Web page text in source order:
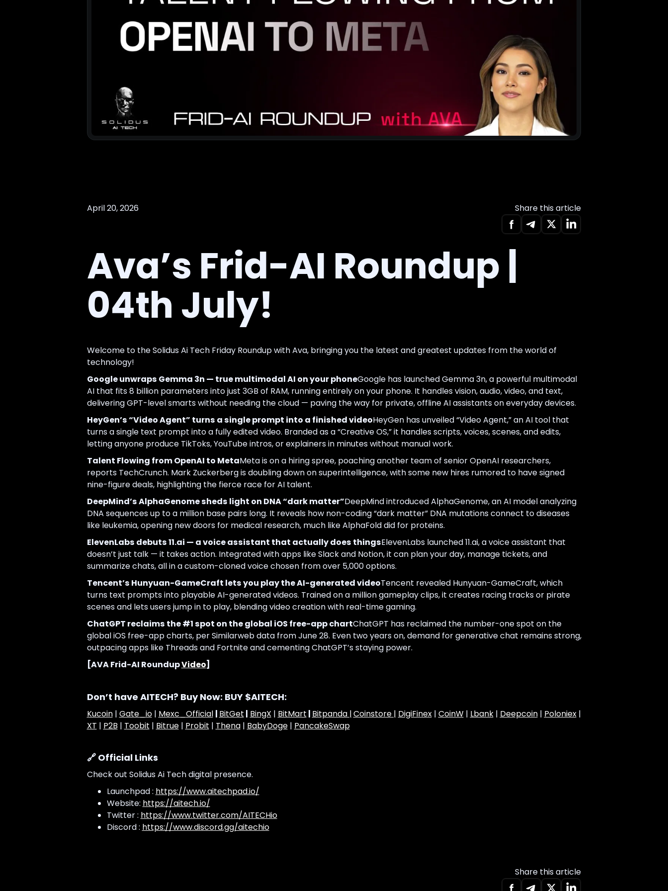
April 20, 2026 Share this article
Ava’s Frid-AI Roundup |
04th July!
Welcome to the Solidus Ai Tech Friday Roundup with Ava, bringing you the latest and greatest updates from the world of
technology!
Google unwraps Gemma 3n — true multimodal AI on your phoneGoogle has launched Gemma 3n, a powerful multimodal
AI that fits 8 billion parameters into just 3GB of RAM, running entirely on your phone. It handles vision, audio, video, and text,
delivering GPT-level smarts without needing the cloud — paving the way for private, offline AI assistants on everyday devices.
HeyGen’s “Video Agent” turns a single prompt into a finished videoHeyGen has unveiled “Video Agent,” an AI tool that
turns a single text prompt into a fully edited video. Branded as a “Creative OS,” it handles scripts, voices, scenes, and edits,
letting anyone produce TikToks, YouTube intros, or explainers in minutes without manual work.
Talent Flowing from OpenAI to MetaMeta is on a hiring spree, poaching another team of senior OpenAI researchers,
reports TechCrunch. Mark Zuckerberg is doubling down on superintelligence, with some new hires rumored to have signed
nine-figure deals, highlighting the fierce race for AI talent.
DeepMind’s AlphaGenome sheds light on DNA “dark matter”DeepMind introduced AlphaGenome, an AI model analyzing
DNA sequences up to a million base pairs long. It reveals how non-coding “dark matter” DNA mutations connect to diseases
like leukemia, opening new doors for medical research, much like AlphaFold did for proteins.
ElevenLabs debuts 11.ai — a voice assistant that actually does thingsElevenLabs launched 11.ai, a voice assistant that
doesn’t just talk — it takes action. Integrated with apps like Slack and Notion, it can plan your day, manage tickets, and
summarize chats, all in a custom-cloned voice chosen from over 5,000 options.
Tencent’s Hunyuan-GameCraft lets you play the AI-generated videoTencent revealed Hunyuan-GameCraft, which
turns text prompts into playable AI-generated videos. Trained on a million gameplay clips, it creates racing tracks or pirate
scenes and lets users jump in to play, blending video creation with real-time gaming.
ChatGPT reclaims the #1 spot on the global iOS free-app chartChatGPT has reclaimed the number-one spot on the
global iOS free-app charts, per Similarweb data from June 28. Even two years on, demand for generative chat remains strong,
outpacing apps like Threads and Fortnite and cementing ChatGPT’s staying power.
[AVA Frid-AI RoundupVideo]
Don’t have AITECH? Buy Now: BUY $AITECH:
Kucoin| Gate_io| Mexc_Official | BitGet | BingX | BitMart | Bitpanda |Coinstore | DigiFinex| CoinW| Lbank| Deepcoin| Poloniex|
XT | P2B | Toobit | Bitrue| Probit | Thena| BabyDoge| PancakeSwap
🔗 Official Links
Check out Solidus Ai Tech digital presence.
Launchpad : https://www.aitechpad.io/
Website: https://aitech.io/
Twitter : https://www.twitter.com/AITECHio
Discord : https://www.discord.gg/aitechio
Share this article